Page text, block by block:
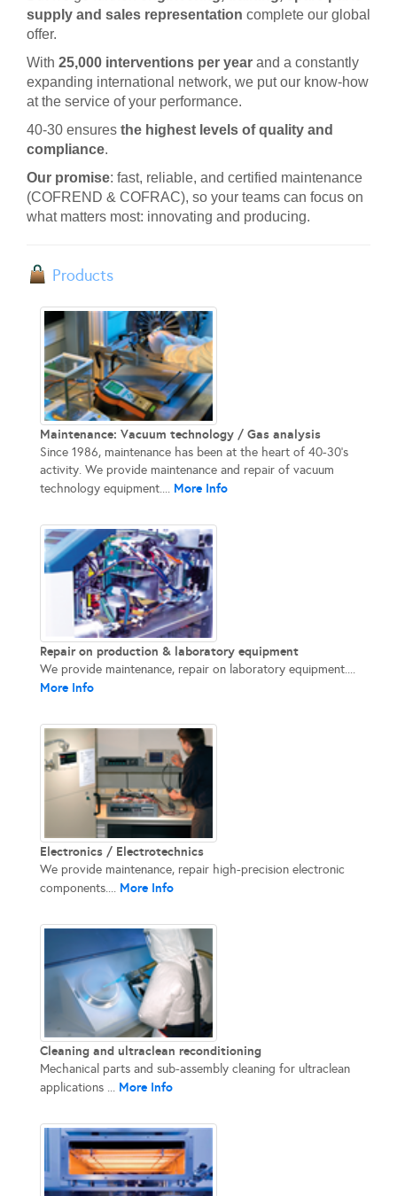
supply and sales representation complete our global
offer.
With 25,000 interventions per year and a constantly
expanding international network, we put our know-how
at the service of your performance.
40-30 ensures the highest levels of quality and
compliance.
Our promise: fast, reliable, and certified maintenance
(COFREND & COFRAC), so your teams can focus on
what matters most: innovating and producing.
Products
Maintenance: Vacuum technology / Gas analysis
Since 1986, maintenance has been at the heart of 40-30’s
activity. We provide maintenance and repair of vacuum
technology equipment.... More Info
Repair on production & laboratory equipment
We provide maintenance, repair on laboratory equipment....
More Info
Electronics / Electrotechnics
We provide maintenance, repair high-precision electronic
components.... More Info
Cleaning and ultraclean reconditioning
Mechanical parts and sub-assembly cleaning for ultraclean
applications ... More Info